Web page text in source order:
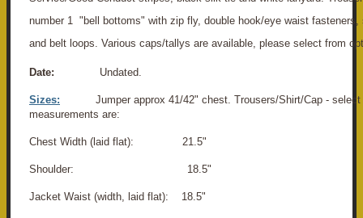
number 1 "bell bottoms" with zip fly, double hook/eye waist fasteners,
and belt loops. Various caps/tallys are available, please select from
Date: Undated.
Sizes:
Jumper approx 41/42" chest. Trousers/Shirt/Cap -
measurements are:
Chest Width (laid flat): 21.5"
Shoulder: 18.5"
Jacket Waist (width, laid flat): 18.5"